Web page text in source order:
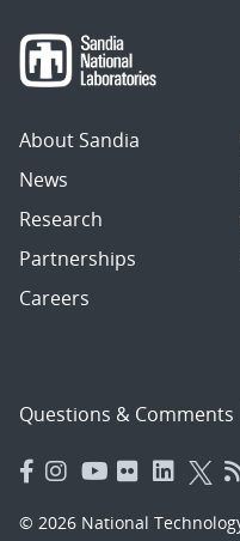
About Sandia
News
Research
Partnerships
Careers
Questions & Comments
© 2026 National